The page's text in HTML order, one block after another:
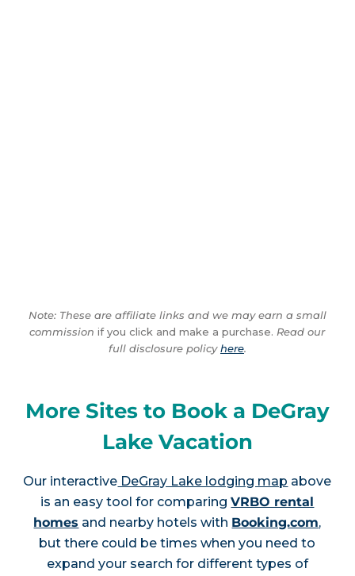
Note: These are affiliate links and we may earn a small
commission if you click and make a purchase. Read our
full disclosure policyhere.
More Sites to Book a DeGray
Lake Vacation
Our interactive DeGray Lake lodging map above
is an easy tool for comparingVRBO rental
homes and nearby hotels with Booking.com,
but there could be times when you need to
expand your search for different types of